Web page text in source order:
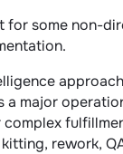
for some non-
a major
complex
rework,